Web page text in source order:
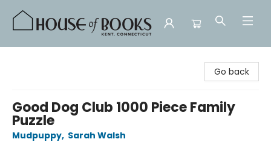
Go back
Good Dog Club 1000 Piece Family
Puzzle
Mudpuppy, Sarah Walsh